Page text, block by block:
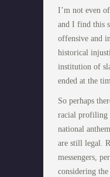
I’m not even
and I find this
offensive and
historical
institution of
ended at the
So perhaps
racial profiling
national
are still legal.
messengers,
considering